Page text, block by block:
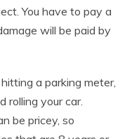
You have to pay a
will be paid by
a parking meter,
rolling your car.
be pricey, so